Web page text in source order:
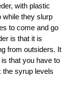
with plastic
while they slurp
to come and go
is that it is
from outsiders. It
that you have to
the syrup levels